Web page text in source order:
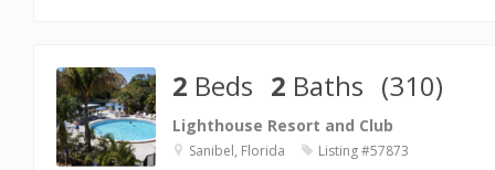
2 Beds 2 Baths (310)
Lighthouse Resort and Club
Sanibel, Florida Listing #57873